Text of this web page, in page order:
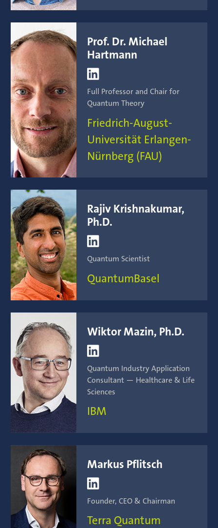
Prof. Dr. Michael
Hartmann

Full Professor and Chair for
Quantum Theory
Friedrich-August-
Universität Erlangen-
Nürnberg (FAU)
Rajiv Krishnakumar,
Ph.D.

Quantum Scientist
QuantumBasel
Wiktor Mazin, Ph.D.

Quantum Industry Application
Consultant — Healthcare & Life
Sciences
IBM
Markus Pflitsch

Founder, CEO & Chairman
Terra Quantum